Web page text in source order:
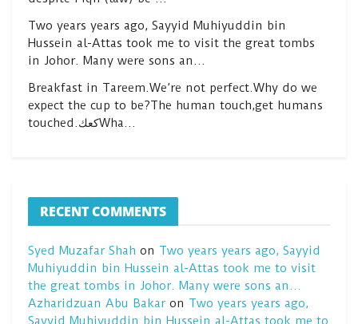
Two years years ago, Sayyid Muhiyuddin bin
Hussein al-Attas took me to visit the great tombs
in Johor. Many were sons an…
Breakfast in Tareem.We’re not perfect.Why do we
expect the cup to be?The human touch,get humans
touched.كعكWha…
RECENT COMMENTS
Syed Muzafar Shah on Two years years ago, Sayyid
Muhiyuddin bin Hussein al-Attas took me to visit
the great tombs in Johor. Many were sons an…
Azharidzuan Abu Bakaron Two years years ago,
Sayyid Muhiyuddin bin Hussein al-Attas took me to